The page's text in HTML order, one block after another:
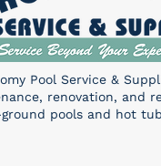
Pool Service &
renovation, and
pools and hot